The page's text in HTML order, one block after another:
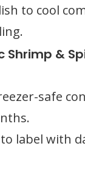
to cool
Shrimp &
safe
label with